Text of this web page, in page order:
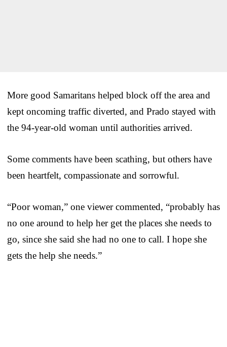
More good Samaritans helped block off the area and
kept oncoming traffic diverted, and Prado stayed with
the 94-year-old woman until authorities arrived.
Some comments have been scathing, but others have
been heartfelt, compassionate and sorrowful.
“Poor woman,” one viewer commented, “probably has
no one around to help her get the places she needs to
go, since she said she had no one to call. I hope she
gets the help she needs.”